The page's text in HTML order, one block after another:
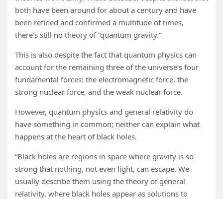
both have been around for about a century and have
been refined and confirmed a multitude of times,
there’s still no theory of “quantum gravity.”
This is also despite the fact that quantum physics can
account for the remaining three of the universe’s four
fundamental forces: the electromagnetic force, the
strong nuclear force, and the weak nuclear force.
However, quantum physics and general relativity do
have something in common; neither can explain what
happens at the heart of black holes.
“Black holes are regions in space where gravity is so
strong that nothing, not even light, can escape. We
usually describe them using the theory of general
relativity, where black holes appear as solutions to